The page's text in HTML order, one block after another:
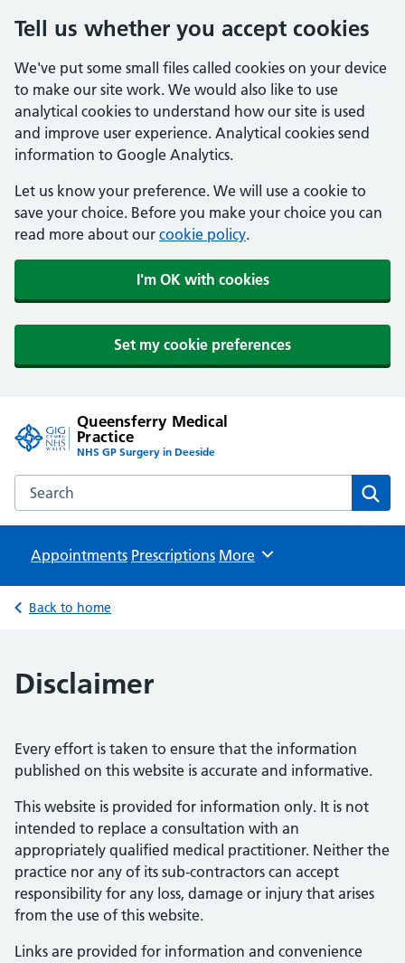
Tell us whether you accept cookies
We've put some small files called cookies on your device
to make our site work. We would also like to use
analytical cookies to understand how our site is used
and improve user experience. Analytical cookies send
information to Google Analytics.
Let us know your preference. We will use a cookie to
save your choice. Before you make your choice you can
read more about our cookie policy.
I'm OK with cookies
Set my cookie preferences
Queensferry Medical
Practice
NHS GP Surgery in Deeside
Search the Queensferry Medical Practice website
Appointments Prescriptions Browse
More
Back to home
Disclaimer
Every effort is taken to ensure that the information
published on this website is accurate and informative.
This website is provided for information only. It is not
intended to replace a consultation with an
appropriately qualified medical practitioner. Neither the
practice nor any of its sub-contractors can accept
responsibility for any loss, damage or injury that arises
from the use of this website.
Links are provided for information and convenience